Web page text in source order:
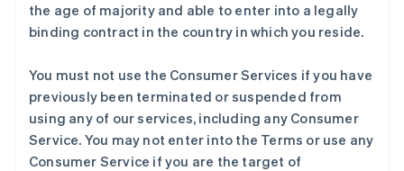
the age of majority and able to enter into a legally
binding contract in the country in which you reside.
You must not use the Consumer Services if you have
previously been terminated or suspended from
using any of our services, including any Consumer
Service. You may not enter into the Terms or use any
Consumer Service if you are the target of